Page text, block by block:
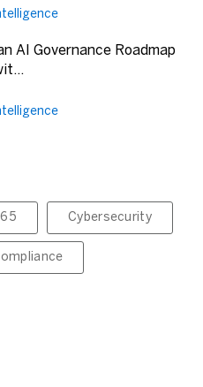
AI Governance Roadmap
Cybersecurity